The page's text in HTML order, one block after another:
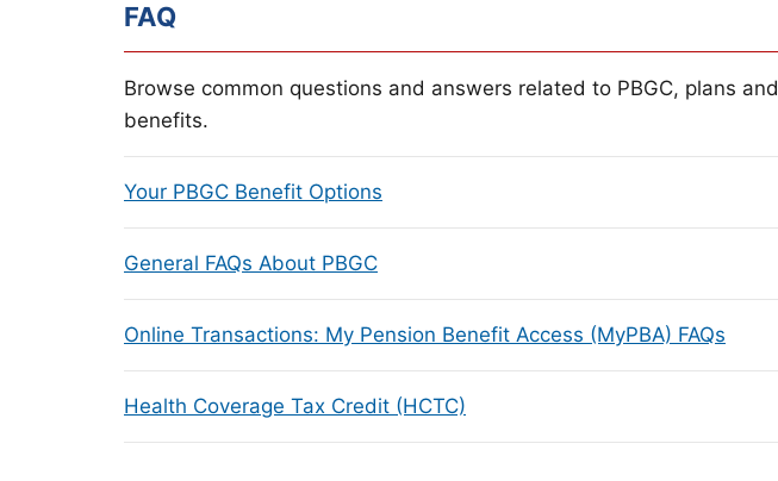
FAQ
Browse common questions and answers related to PBGC, plans and
benefits.
Your PBGC Benefit Options
General FAQs About PBGC
Online Transactions: My Pension Benefit Access (MyPBA) FAQs
Health Coverage Tax Credit (HCTC)